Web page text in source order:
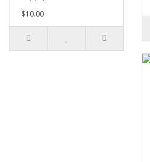
$10.00